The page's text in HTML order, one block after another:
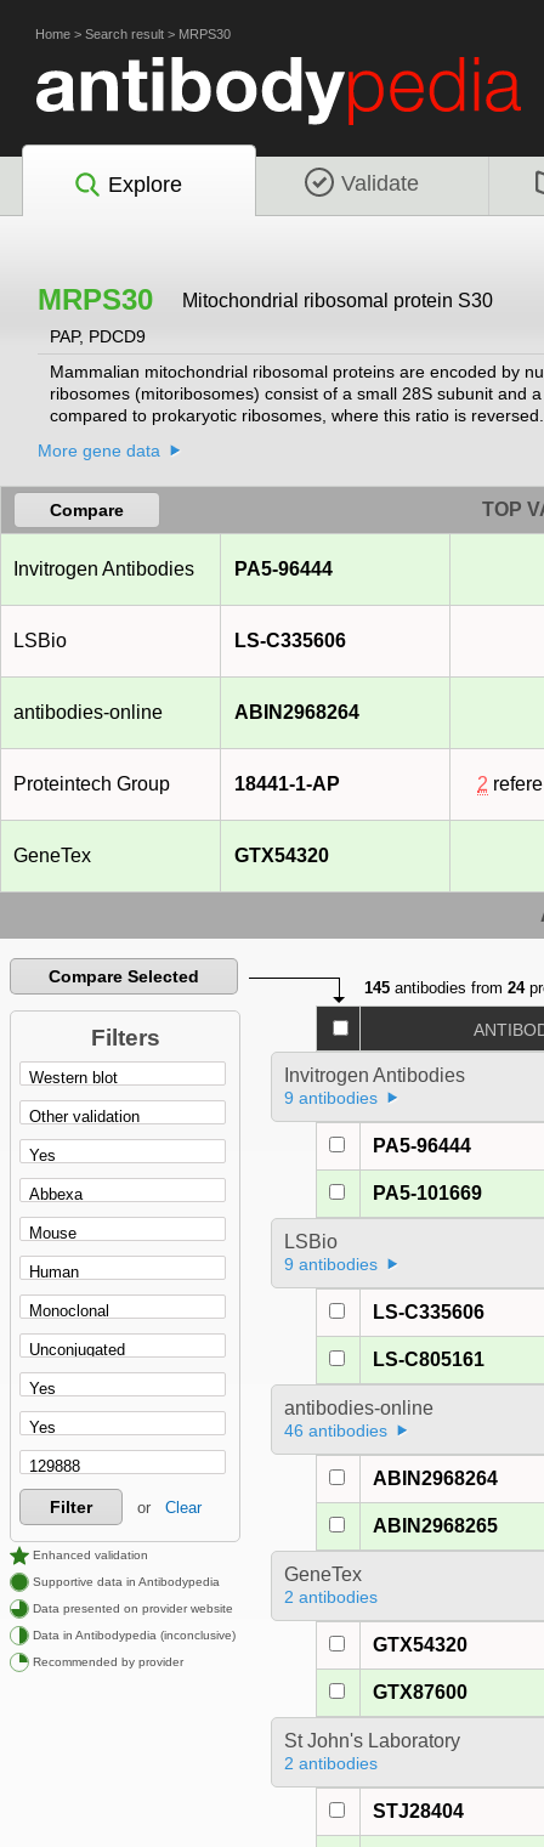
Home > Search result > MRPS30
Explore Validate
MRPS30 Mitochondrial ribosomal protein S30
PAP, PDCD9
Mammalian mitochondrial ribosomal proteins are encoded by
ribosomes (mitoribosomes) consist of a small 28S subunit and
compared to prokaryotic ribosomes, where this ratio is
sometimes in biochemical properties, which prevents easy
literature but the complete description of these sequences is
More gene data
Compare TOP
Invitrogen Antibodies PA5-96444
LSBio LS-C335606
antibodies-online ABIN2968264
Proteintech Group 18441-1-AP 2
GeneTex GTX54320
Compare Selected
Filters
Filter or Clear
Enhanced validation
Supportive data in Antibodypedia
Data presented on provider website
Data in Antibodypedia (inconclusive)
Recommended by provider
145 antibodies from24
Invitrogen Antibodies
9 antibodies
PA5-96444
PA5-101669
LSBio
9 antibodies
LS-C335606
LS-C805161
antibodies-online
46 antibodies
ABIN2968264
ABIN2968265
GeneTex
2 antibodies
GTX54320
GTX87600
St John's Laboratory
2 antibodies
STJ28404